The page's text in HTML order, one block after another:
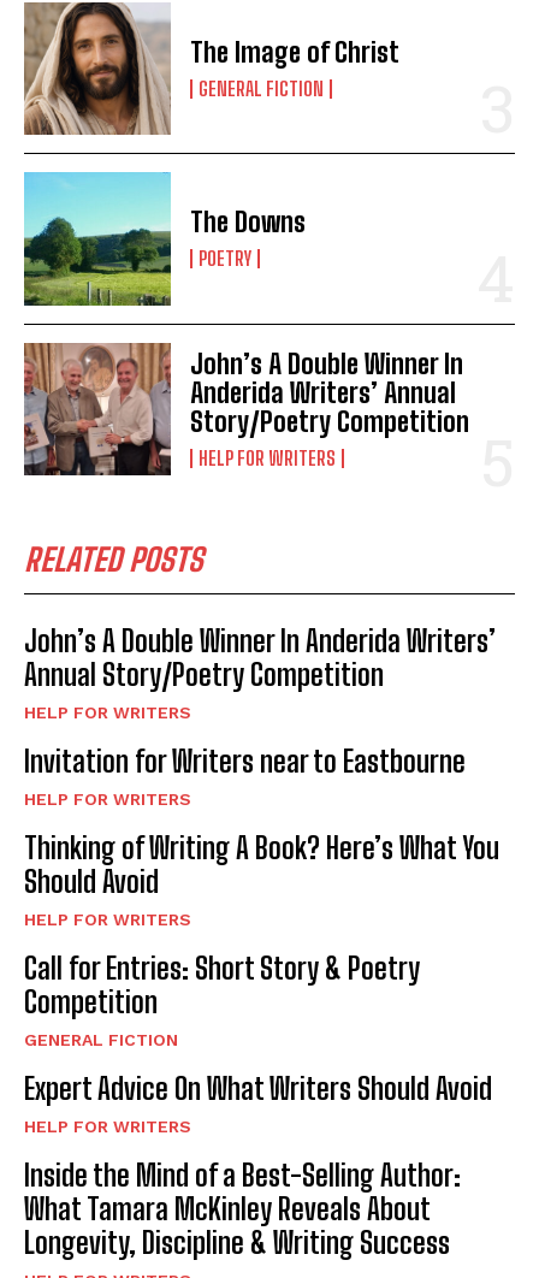
The Image of Christ
GENERAL FICTION
The Downs
POETRY
John’s A Double Winner In
Anderida Writers’ Annual
Story/Poetry Competition
HELP FOR WRITERS
RELATED POSTS
John’s A Double Winner In Anderida Writers’
Annual Story/Poetry Competition
HELP FOR WRITERS
Invitation for Writers near to Eastbourne
HELP FOR WRITERS
Thinking of Writing A Book? Here’s What You
Should Avoid
HELP FOR WRITERS
Call for Entries: Short Story & Poetry
Competition
GENERAL FICTION
Expert Advice On What Writers Should Avoid
HELP FOR WRITERS
Inside the Mind of a Best-Selling Author:
What Tamara McKinley Reveals About
Longevity, Discipline & Writing Success